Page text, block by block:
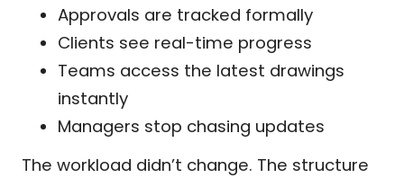
Approvals are tracked formally
Clients see real-time progress
Teams access the latest drawings
instantly
Managers stop chasing updates
The workload didn’t change. The structure